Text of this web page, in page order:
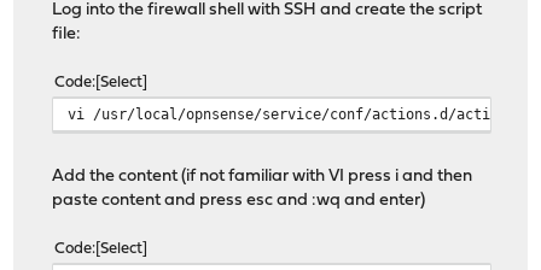
Log into the firewall shell with SSH and create the script
file:
Code Select
vi /usr/local/opnsense/service/conf/actions.d/
Add the content (if not familiar with VI press i and then
paste content and press esc and :wq and enter)
Code Select